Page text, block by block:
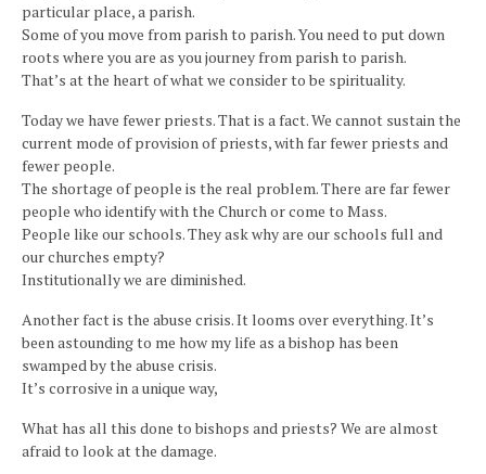
particular place, a parish.
Some of you move from parish to parish. You need to put down
roots where you are as you journey from parish to parish.
That’s at the heart of what we consider to be spirituality.
Today we have fewer priests. That is a fact. We cannot sustain the
current mode of provision of priests, with far fewer priests and
fewer people.
The shortage of people is the real problem. There are far fewer
people who identify with the Church or come to Mass.
People like our schools. They ask why are our schools full and
our churches empty?
Institutionally we are diminished.
Another fact is the abuse crisis. It looms over everything. It’s
been astounding to me how my life as a bishop has been
swamped by the abuse crisis.
It’s corrosive in a unique way,
What has all this done to bishops and priests? We are almost
afraid to look at the damage.